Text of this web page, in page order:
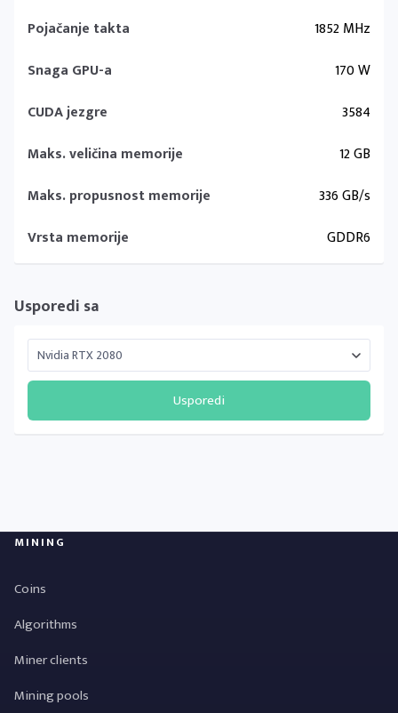
Pojačanje takta
1852 MHz
Snaga GPU-a
170 W
CUDA jezgre
3584
Maks. veličina memorije
12 GB
Maks. propusnost memorije
336 GB/s
Vrsta memorije
GDDR6
Usporedi sa
Usporedi
MINING
Coins
Algorithms
Miner clients
Mining pools